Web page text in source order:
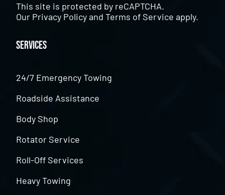
This site is protected by reCAPTCHA.
Our Privacy PolicyandTerms of Service apply.
Services
24/7 Emergency Towing
Roadside Assistance
Body Shop
Rotator Service
Roll-Off Services
Heavy Towing